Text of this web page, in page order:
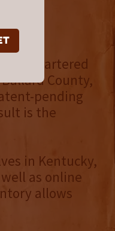
County,
pending
is the
in Kentucky,
as online
allows